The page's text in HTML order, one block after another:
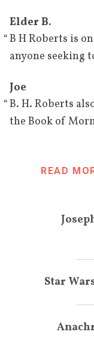
June 18,
1933
August 7,
September
Elder B.
“B H Roberts is
anyone seeking
Joe
“B. H. Roberts
the Book of
READ
Star